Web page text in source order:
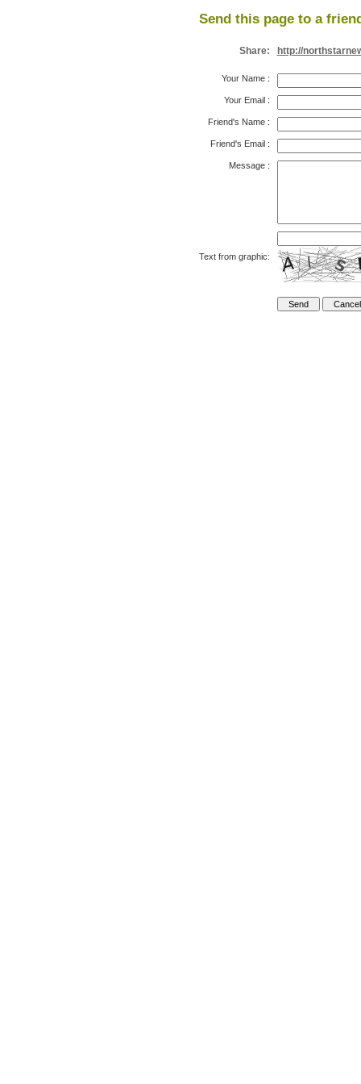
Send this page to a
Share: http://
Your Name:
Your Email:
Friend's Name:
Friend's Email:
Message:
Text from graphic: